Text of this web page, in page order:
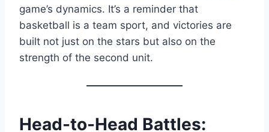
game’s dynamics. It’s a reminder that
basketball is a team sport, and victories are
built not just on the stars but also on the
strength of the second unit.
Head-to-Head Battles: